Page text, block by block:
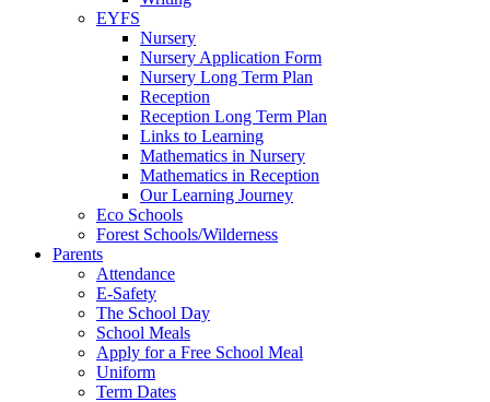
EYFS
Nursery
Nursery Application Form
Nursery Long Term Plan
Reception
Reception Long Term Plan
Links to Learning
Mathematics in Nursery
Mathematics in Reception
Our Learning Journey
Eco Schools
Forest Schools/Wilderness
Parents
Attendance
E-Safety
The School Day
School Meals
Apply for a Free School Meal
Uniform
Term Dates